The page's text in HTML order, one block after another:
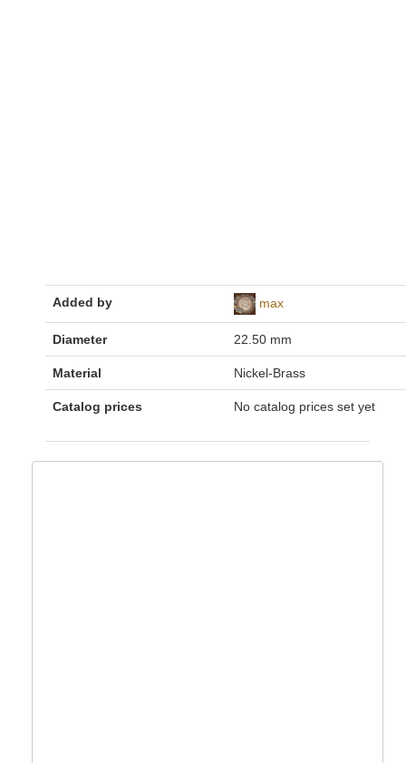
Added by max
Diameter 22.50 mm
Material Nickel-Brass
Catalog prices No catalog prices set yet